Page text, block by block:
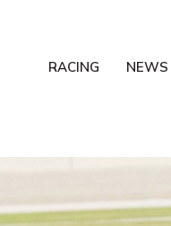
RACING NEWS